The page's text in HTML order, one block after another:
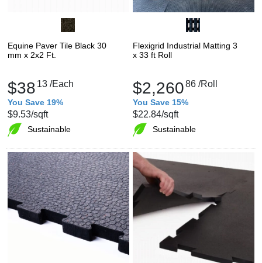
Equine Paver Tile Black 30
mm x 2x2 Ft.
$38 13 /Each
You Save 19%
$9.53/sqft
Sustainable
Flexigrid Industrial Matting 3
x 33 ft Roll
$2,26086 /Roll
You Save 15%
$22.84/sqft
Sustainable